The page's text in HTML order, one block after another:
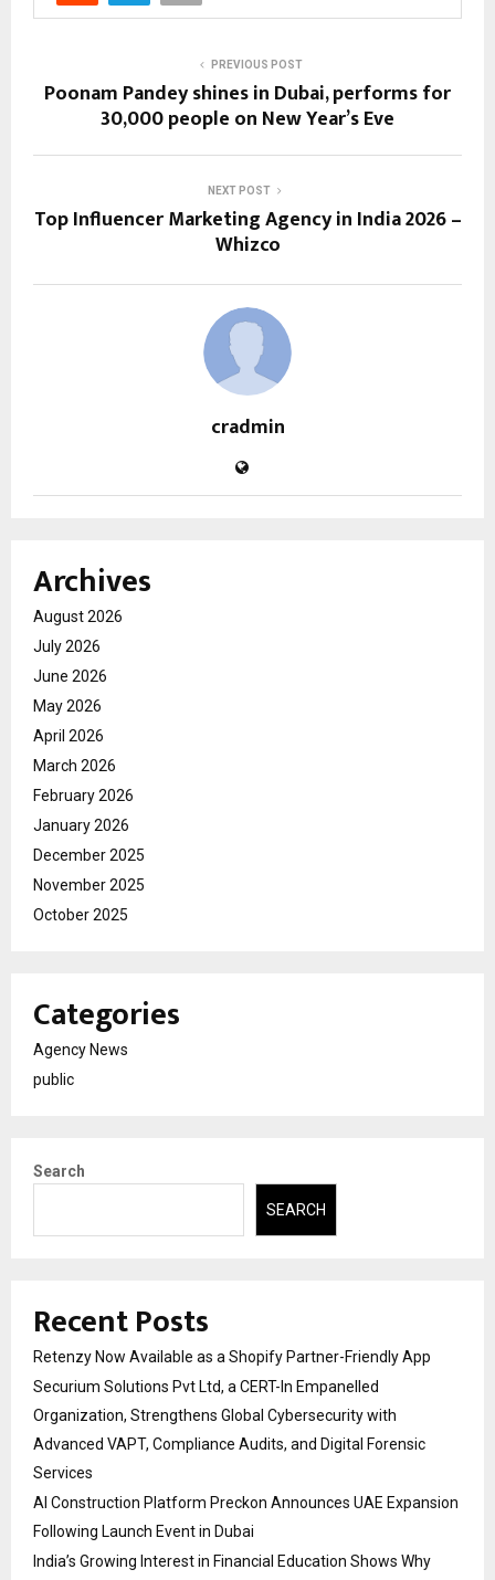
PREVIOUS POST
Poonam Pandey shines in Dubai, performs for
30,000 people on New Year’s Eve
NEXT POST
Top Influencer Marketing Agency in India 2026 –
Whizco
cradmin
Archives
August 2026
July 2026
June 2026
May 2026
April 2026
March 2026
February 2026
January 2026
December 2025
November 2025
October 2025
Categories
Agency News
public
Search
SEARCH
Recent Posts
Retenzy Now Available as a Shopify Partner-Friendly App
Securium Solutions Pvt Ltd, a CERT-In Empanelled
Organization, Strengthens Global Cybersecurity with
Advanced VAPT, Compliance Audits, and Digital Forensic
Services
AI Construction Platform Preckon Announces UAE Expansion
Following Launch Event in Dubai
India’s Growing Interest in Financial Education Shows Why